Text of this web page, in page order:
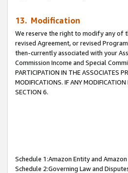
13. Modification
We reserve the right to modify any of
revised Agreement, or revised
then-currently associated with your
Commission Income and Special
PARTICIPATION IN THE ASSOCIATES
MODIFICATIONS. IF ANY
SECTION 6.
Schedule 1:Amazon Entity and
Schedule 2:Governing Law and